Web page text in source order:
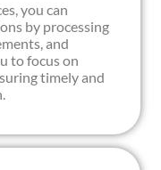
you can
by processing
and
to focus on
timely and